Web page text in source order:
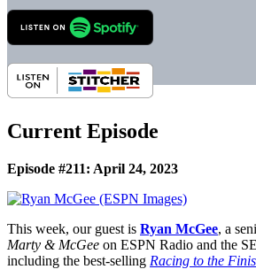
Current Episode
Episode #211: April 24, 2023
This week, our guest is Ryan McGee, a
Marty & McGee on ESPN Radio and the
including the best-selling Racing to the